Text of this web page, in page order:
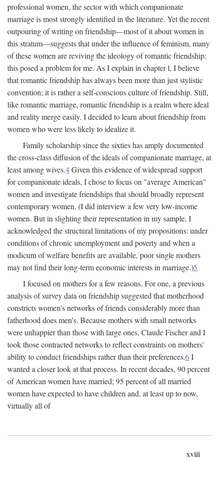
professional women, the sector with which companionate
marriage is most strongly identified in the literature. Yet the recent
outpouring of writing on friendship—most of it about women in
this stratum—suggests that under the influence of feminism, many
of these women are reviving the ideology of romantic friendship;
this posed a problem for me. As I explain in chapter l, I believe
that romantic friendship has always been more than just stylistic
convention; it is rather a self-conscious culture of friendship. Still,
like romantic marriage, romantic friendship is a realm where ideal
and reality merge easily. I decided to learn about friendship from
women who were less likely to idealize it.
Family scholarship since the sixties has amply documented
the cross-class diffusion of the ideals of companionate marriage, at
least among wives.4Given this evidence of widespread support
for companionate ideals, I chose to focus on "average American"
women and investigate friendships that should broadly represent
contemporary women. (I did interview a few very low-income
women. But in slighting their representation in my sample, I
acknowledged the structural limitations of my propositions: under
conditions of chronic unemployment and poverty and when a
modicum of welfare benefits are available, poor single mothers
may not find their long-term economic interests in marriage.)5
I focused on mothers for a few reasons. For one, a previous
analysis of survey data on friendship suggested that motherhood
constricts women's networks of friends considerably more than
fatherhood does men's. Because mothers with small networks
were unhappier than those with large ones, Claude Fischer and I
took those contracted networks to reflect constraints on mothers'
ability to conduct friendships rather than their preferences.6I
wanted a closer look at that process. In recent decades, 90 percent
of American women have married; 95 percent of all married
women have expected to have children and, at least up to now,
virtually all of
xviii